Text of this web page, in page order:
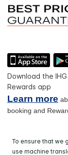
Download the IHG
Rewards app
Learn more
booking and
To ensure that we
use machine